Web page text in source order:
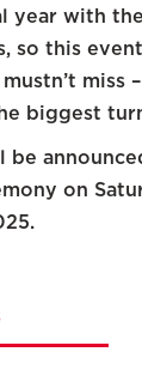
year with
so this
miss –
biggest
be
on